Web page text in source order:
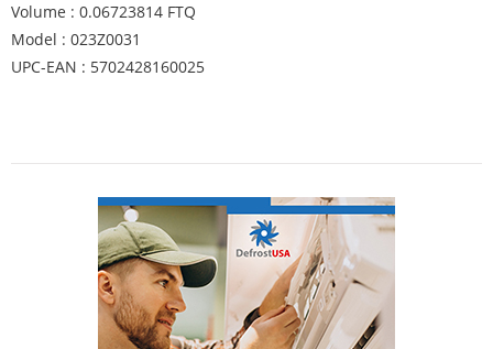
Volume : 0.06723814 FTQ
Model : 023Z0031
UPC-EAN : 5702428160025